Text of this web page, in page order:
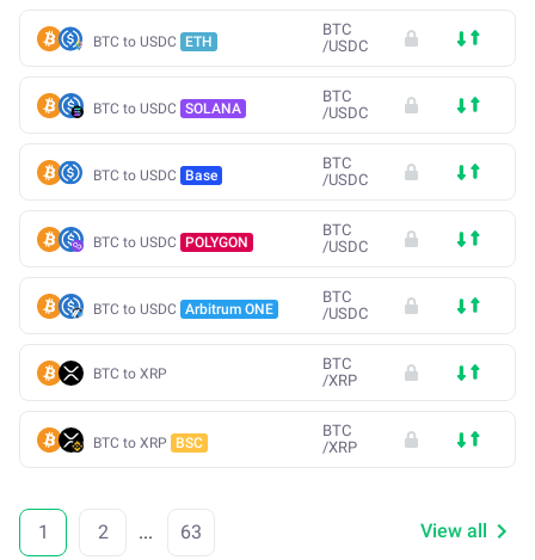
BTC to USDC ETH
BTC
/USDC
BTC to USDC SOLANA
BTC
/USDC
BTC to USDC Base
BTC
/USDC
BTC to USDC POLYGON
BTC
/USDC
BTC to USDC Arbitrum ONE
BTC
/USDC
BTC to XRP
BTC
/XRP
BTC to XRP BSC
BTC
/XRP
1 2 ... 63 View all